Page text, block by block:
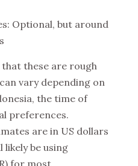
Optional, but around
these are rough
vary depending on
the time of
preferences.
are in US dollars
likely be using
for most